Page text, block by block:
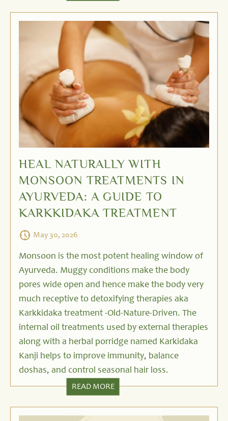
HEAL NATURALLY WITH
MONSOON TREATMENTS IN
AYURVEDA: A GUIDE TO
KARKKIDAKA TREATMENT
May 30, 2026
Monsoon is the most potent healing window of
Ayurveda. Muggy conditions make the body
pores wide open and hence make the body very
much receptive to detoxifying therapies aka
Karkkidaka treatment -Old-Nature-Driven. The
internal oil treatments used by external therapies
along with a herbal porridge named Karkidaka
Kanji helps to improve immunity, balance
doshas, and control seasonal hair loss.
READ MORE